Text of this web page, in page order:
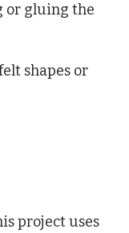
or gluing the
shapes or
project uses